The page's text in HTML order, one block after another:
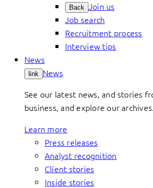
Back Join us
Job search
Recruitment process
Interview tips
News
link News
See our latest news, and stories
business, and explore our archives.
Learn more
Press releases
Analyst recognition
Client stories
Inside stories